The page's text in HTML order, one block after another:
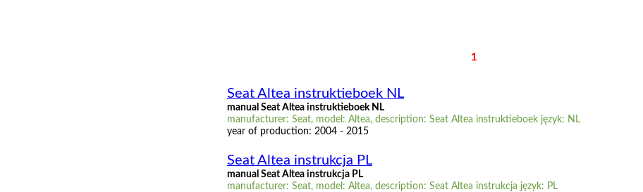
1
Seat Altea instruktieboek NL
manual Seat Altea instruktieboek NL
manufacturer: Seat, model: Altea, description: Seat Altea instruktieboek język: NL
year of production: 2004 - 2015
Seat Altea instrukcja PL
manual Seat Altea instrukcja PL
manufacturer: Seat, model: Altea, description: Seat Altea instrukcja język: PL